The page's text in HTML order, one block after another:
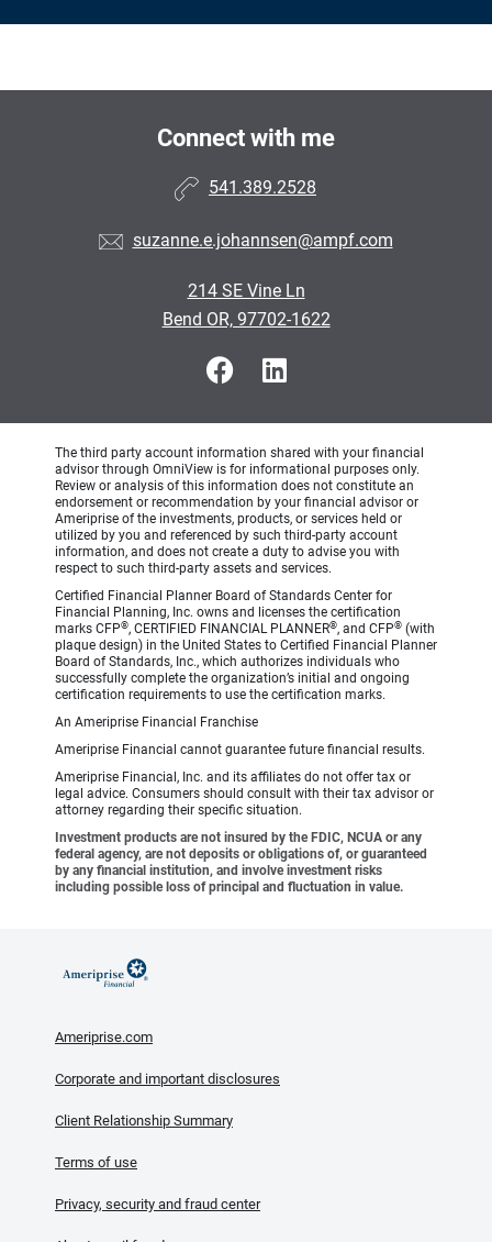
Connect with me
541.389.2528
suzanne.e.johannsen@ampf.com
214 SE Vine Ln
Bend OR, 97702-1622
The third party account information shared with your financial
advisor through OmniView is for informational purposes only.
Review or analysis of this information does not constitute an
endorsement or recommendation by your financial advisor or
Ameriprise of the investments, products, or services held or
utilized by you and referenced by such third-party account
information, and does not create a duty to advise you with
respect to such third-party assets and services.
Certified Financial Planner Board of Standards Center for
Financial Planning, Inc. owns and licenses the certification
marks CFP®, CERTIFIED FINANCIAL PLANNER®, and CFP® (with
plaque design) in the United States to Certified Financial Planner
Board of Standards, Inc., which authorizes individuals who
successfully complete the organization’s initial and ongoing
certification requirements to use the certification marks.
An Ameriprise Financial Franchise
Ameriprise Financial cannot guarantee future financial results.
Ameriprise Financial, Inc. and its affiliates do not offer tax or
legal advice. Consumers should consult with their tax advisor or
attorney regarding their specific situation.
Investment products are not insured by the FDIC, NCUA or any
federal agency, are not deposits or obligations of, or guaranteed
by any financial institution, and involve investment risks
including possible loss of principal and fluctuation in value.
Ameriprise.com
Corporate and important disclosures
Client Relationship Summary
Terms of use
Privacy, security and fraud center